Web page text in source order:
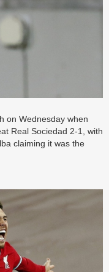
on Wednesday when
Real Sociedad 2-1, with
claiming it was the